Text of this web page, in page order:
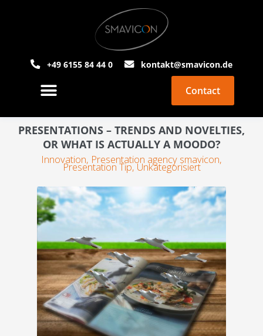
+49 6155 84 44 0 kontakt@smavicon.de
Contact
PRESENTATIONS – TRENDS AND NOVELTIES,
OR WHAT IS ACTUALLY A MOODO?
Innovation, Presentation agency smavicon,
Presentation Tip,Unkategorisiert